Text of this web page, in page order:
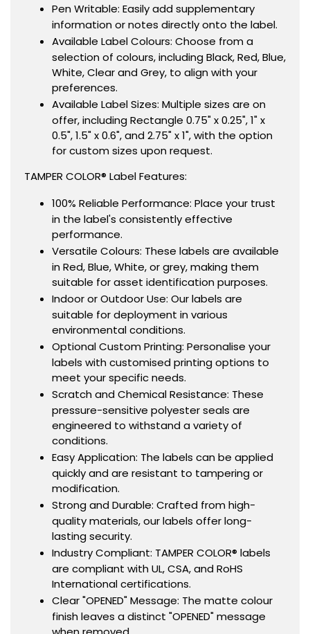
Pen Writable: Easily add supplementary
information or notes directly onto the label.
Available Label Colours: Choose from a
selection of colours, including Black, Red, Blue,
White, Clear and Grey, to align with your
preferences.
Available Label Sizes: Multiple sizes are on
offer, including Rectangle 0.75" x 0.25", 1" x
0.5", 1.5" x 0.6", and 2.75" x 1", with the option
for custom sizes upon request.
TAMPER COLOR® Label Features:
100% Reliable Performance: Place your trust
in the label's consistently effective
performance.
Versatile Colours: These labels are available
in Red, Blue, White, or grey, making them
suitable for asset identification purposes.
Indoor or Outdoor Use: Our labels are
suitable for deployment in various
environmental conditions.
Optional Custom Printing: Personalise your
labels with customised printing options to
meet your specific needs.
Scratch and Chemical Resistance: These
pressure-sensitive polyester seals are
engineered to withstand a variety of
conditions.
Easy Application: The labels can be applied
quickly and are resistant to tampering or
modification.
Strong and Durable: Crafted from high-
quality materials, our labels offer long-
lasting security.
Industry Compliant: TAMPER COLOR® labels
are compliant with UL, CSA, and RoHS
International certifications.
Clear "OPENED" Message: The matte colour
finish leaves a distinct "OPENED" message